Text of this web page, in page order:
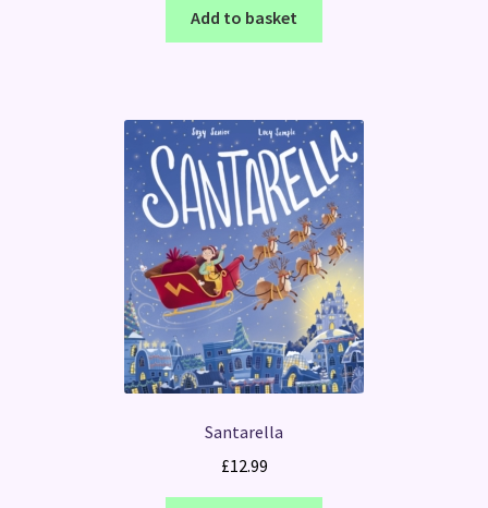
Add to basket
Santarella
£12.99